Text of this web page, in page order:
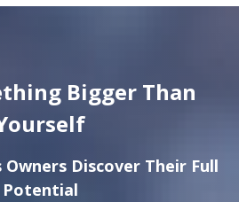
Bigger Than
Owners Discover Their Full
Potential